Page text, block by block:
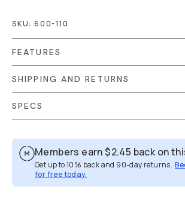
SKU: 600-110
FEATURES
SHIPPING AND RETURNS
SPECS
Members earn$2.45 back on
Get up to 10% back and 90-day returns.
for free today.
Overview Reviews (35)